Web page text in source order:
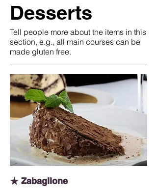
Desserts
Tell people more about the items in this
section, e.g., all main courses can be
made gluten free.
★ Zabaglione